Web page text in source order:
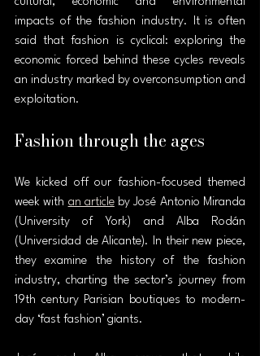
impacts of the fashion industry. It is often
said that fashion is cyclical: exploring the
economic forced behind these cycles reveals
an industry marked by overconsumption and
exploitation.
Fashion through the ages
We kicked off our fashion-focused themed
week with an article by José Antonio Miranda
(University of York) and Alba Rodán
(Universidad de Alicante). In their new piece,
they examine the history of the fashion
industry, charting the sector’s journey from
19th century Parisian boutiques to modern-
day ‘fast fashion’ giants.